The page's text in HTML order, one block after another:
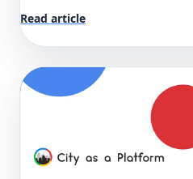
Read article